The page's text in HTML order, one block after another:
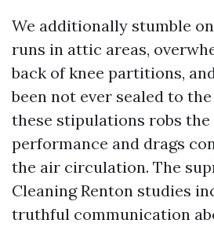
We additionally stumble
runs in attic areas,
back of knee partitions,
been not ever sealed to
these stipulations robs
performance and drags
the air circulation. The
Cleaning Renton studies
truthful communication